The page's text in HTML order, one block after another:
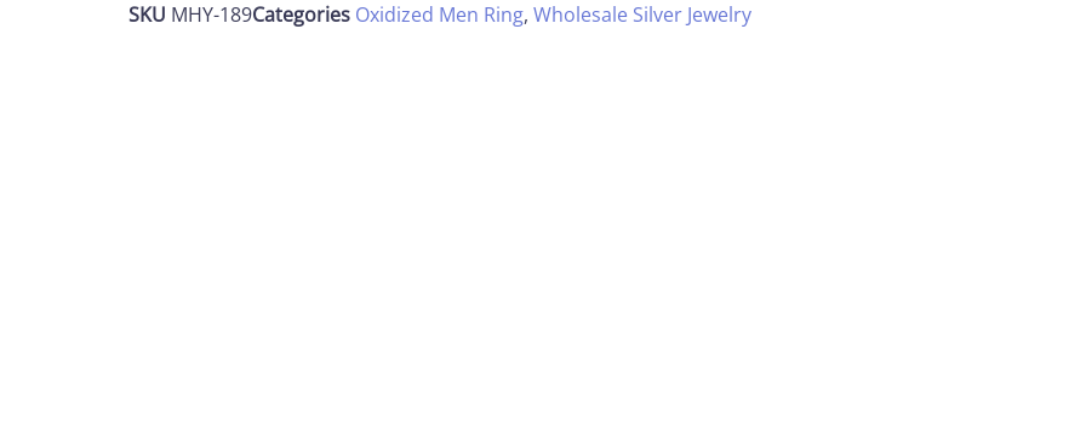
SKU MHY-189Categories Oxidized Men Ring, Wholesale Silver Jewelry